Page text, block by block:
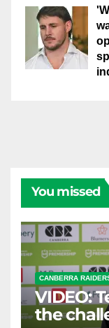
You missed
CANBERRA
VIDEO:
the